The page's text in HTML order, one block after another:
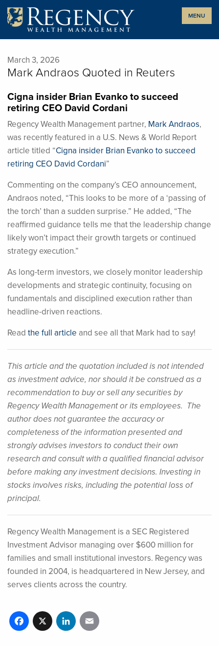
Skip
content
MENU
March 3, 2026
Mark Andraos Quoted in Reuters
Cigna insider Brian Evanko to succeed
retiring CEO David Cordani
Regency Wealth Management partner, Mark Andraos,
was recently featured in a U.S. News & World Report
article titled “Cigna insider Brian Evanko to succeed
retiring CEO David Cordani”
Commenting on the company’s CEO announcement,
Andraos noted, “This looks to be more of a ‘passing of
the torch’ than a sudden surprise.” He added, “The
reaffirmed guidance tells me that the leadership change
likely won’t impact their growth targets or continued
strategy execution.”
As long-term investors, we closely monitor leadership
developments and strategic continuity, focusing on
fundamentals and disciplined execution rather than
headline-driven reactions.
Read the full article and see all that Mark had to say!
This article and the quotation included is not intended
as investment advice, nor should it be construed as a
recommendation to buy or sell any securities by
Regency Wealth Management or its employees. The
author does not guarantee the accuracy or
completeness of the information presented and
strongly advises investors to conduct their own
research and consult with a qualified financial advisor
before making any investment decisions. Investing in
stocks involves risks, including the potential loss of
principal.
Regency Wealth Management is a SEC Registered
Investment Advisor managing over $600 million for
families and small institutional investors. Regency was
founded in 2004, is headquartered in New Jersey, and
serves clients across the country.
Facebook
X LinkedIn